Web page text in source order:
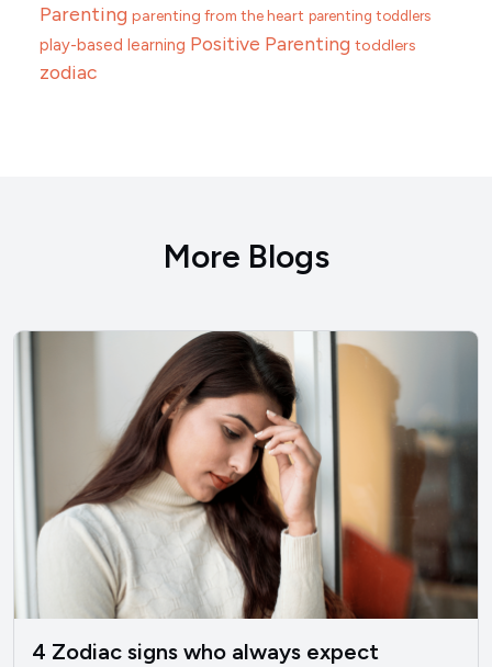
Parenting parenting from the heart parenting toddlers
play-based learning Positive Parenting toddlers
zodiac
More Blogs
4 Zodiac signs who always expect